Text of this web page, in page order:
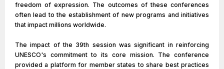
freedom of expression. The outcomes of these conferences
often lead to the establishment of new programs and initiatives
that impact millions worldwide.
The impact of the 39th session was significant in reinforcing
UNESCO's commitment to its core mission. The conference
provided a platform for member states to share best practices